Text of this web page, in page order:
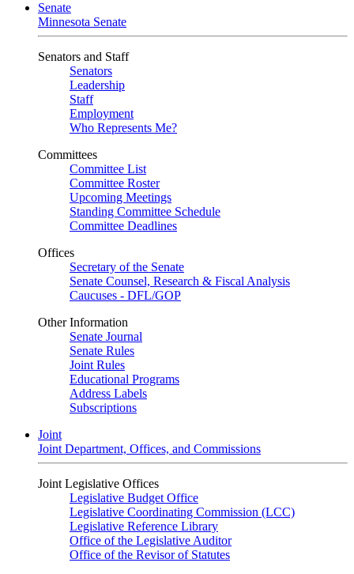
Senate
Minnesota Senate
Senators and Staff
Senators
Leadership
Staff
Employment
Who Represents Me?
Committees
Committee List
Committee Roster
Upcoming Meetings
Standing Committee Schedule
Committee Deadlines
Offices
Secretary of the Senate
Senate Counsel, Research & Fiscal Analysis
Caucuses - DFL/GOP
Other Information
Senate Journal
Senate Rules
Joint Rules
Educational Programs
Address Labels
Subscriptions
Joint
Joint Department, Offices, and Commissions
Joint Legislative Offices
Legislative Budget Office
Legislative Coordinating Commission (LCC)
Legislative Reference Library
Office of the Legislative Auditor
Office of the Revisor of Statutes